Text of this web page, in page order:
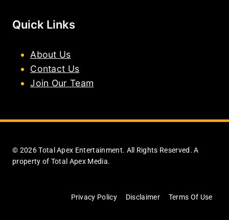
Quick Links
About Us
Contact Us
Join Our Team
© 2026 Total Apex Entertainment. All Rights Reserved. A
property of Total Apex Media.
Privacy Policy Disclaimer Terms Of Use